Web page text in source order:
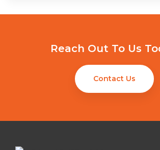
Reach Out To Us
Contact Us